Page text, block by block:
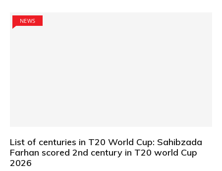
NEWS
List of centuries in T20 World Cup: Sahibzada
Farhan scored 2nd century in T20 world Cup
2026